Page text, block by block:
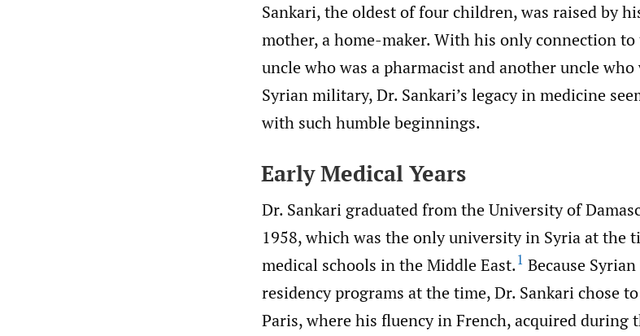
Sankari, the oldest of four children, was raised by
mother, a home-maker. With his only connection
uncle who was a pharmacist and another uncle
Syrian military, Dr. Sankari’s legacy in medicine
with such humble beginnings.
Early Medical Years
Dr. Sankari graduated from the University of
1958, which was the only university in Syria at the
medical schools in the Middle East.1 Because
residency programs at the time, Dr. Sankari chose
Paris, where his fluency in French, acquired during